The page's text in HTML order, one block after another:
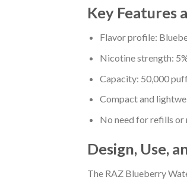
Key Features
Flavor profile:
Nicotine strength:
Capacity: 50,000
Compact and
No need for refills or
Design, Use,
The RAZ Blueberry